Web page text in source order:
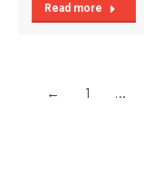
Read more
← 1 …